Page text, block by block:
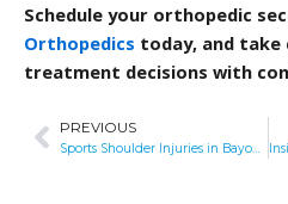
Schedule your orthopedic
Orthopedics today, and
treatment decisions with
Prev
PREVIOUS
Sports Shoulder Injuries in Bayonne, NJ: How SIGMA Keeps Athletes in the Game